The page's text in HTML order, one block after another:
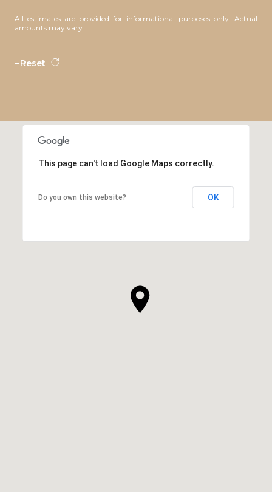
All estimates are provided for informational purposes only. Actual
amounts may vary.
Reset
This page can't load Google Maps correctly.
Do you own this website? OK